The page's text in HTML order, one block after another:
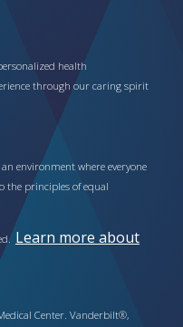
health
through our caring spirit
environment where everyone
the principles of equal
Learn more about
Center. Vanderbilt®,